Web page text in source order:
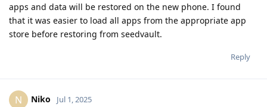
apps and data will be restored on the new phone. I found
that it was easier to load all apps from the appropriate app
store before restoring from seedvault.
Reply
N Niko Jul 1, 2025